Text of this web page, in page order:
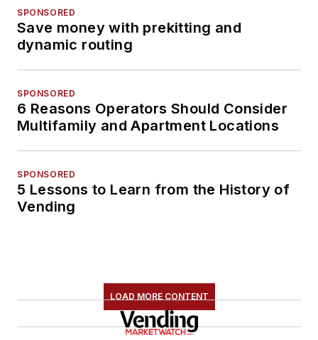
SPONSORED
Save money with prekitting and
dynamic routing
SPONSORED
6 Reasons Operators Should Consider
Multifamily and Apartment Locations
SPONSORED
5 Lessons to Learn from the History of
Vending
LOAD MORE CONTENT